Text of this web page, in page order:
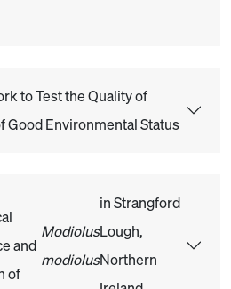
to Test the Quality of
Good Environmental Status
and
of
Modiolus
modiolus
in Strangford
Lough,
Northern